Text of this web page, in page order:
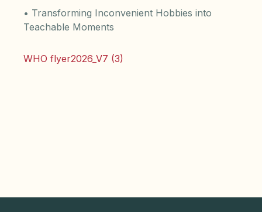
• Transforming Inconvenient Hobbies into
Teachable Moments
WHO flyer2026_V7 (3)